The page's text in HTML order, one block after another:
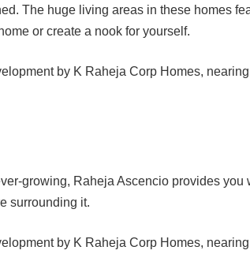
The huge living areas in these homes
or create a nook for yourself.
growing, Raheja Ascencio provides you
surrounding it.